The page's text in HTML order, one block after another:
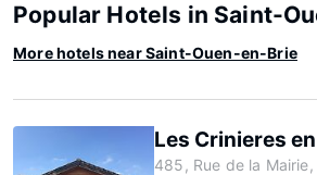
Popular Hotels in Saint-
More hotels near Saint-Ouen-en-Brie
Les Crinieres
485, Rue de la